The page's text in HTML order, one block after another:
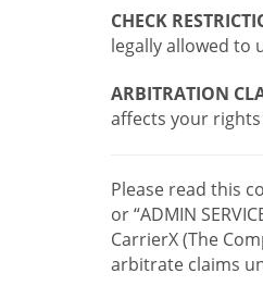
CHECK
legally allowed to
ARBITRATION
affects your
Please read this
or “ADMIN
CarrierX (The
arbitrate claims